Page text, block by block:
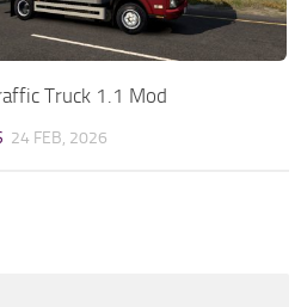
Truck 1.1 Mod
24 FEB, 2026